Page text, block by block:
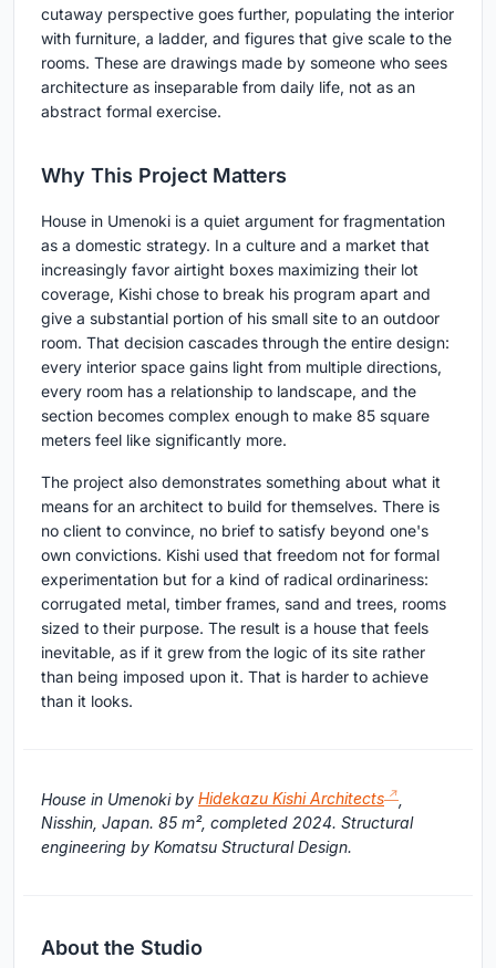
cutaway perspective goes further, populating the interior
with furniture, a ladder, and figures that give scale to the
rooms. These are drawings made by someone who sees
architecture as inseparable from daily life, not as an
abstract formal exercise.
Why This Project Matters
House in Umenoki is a quiet argument for fragmentation
as a domestic strategy. In a culture and a market that
increasingly favor airtight boxes maximizing their lot
coverage, Kishi chose to break his program apart and
give a substantial portion of his small site to an outdoor
room. That decision cascades through the entire design:
every interior space gains light from multiple directions,
every room has a relationship to landscape, and the
section becomes complex enough to make 85 square
meters feel like significantly more.
The project also demonstrates something about what it
means for an architect to build for themselves. There is
no client to convince, no brief to satisfy beyond one's
own convictions. Kishi used that freedom not for formal
experimentation but for a kind of radical ordinariness:
corrugated metal, timber frames, sand and trees, rooms
sized to their purpose. The result is a house that feels
inevitable, as if it grew from the logic of its site rather
than being imposed upon it. That is harder to achieve
than it looks.
House in Umenoki by Hidekazu Kishi Architects
Nisshin, Japan. 85 m², completed 2024. Structural
engineering by Komatsu Structural Design.
About the Studio